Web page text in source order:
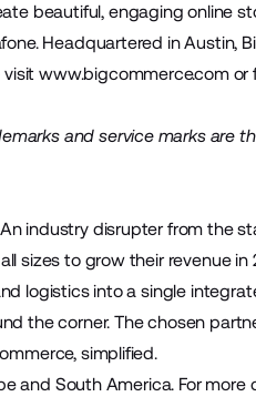
beautiful, engaging online
Headquartered in Austin,
visitwww.bigcommerce.comor
and service marks are
industry disrupter from the
sizes to grow their revenue
logistics into a single
the corner. The chosen
simplified.
and South America. For more